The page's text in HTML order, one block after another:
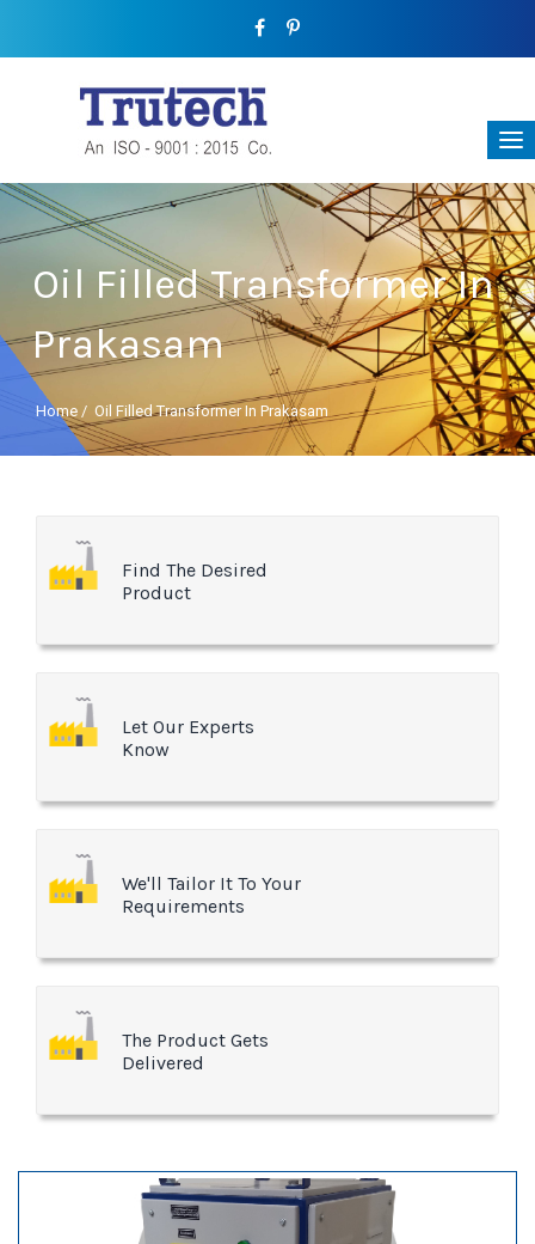
Oil Filled Transformer In
Prakasam
Home / Oil Filled Transformer In Prakasam
Find The Desired
Product
Let Our Experts
Know
We'll Tailor It To Your
Requirements
The Product Gets
Delivered